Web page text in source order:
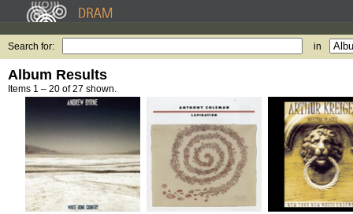
Search for: in
Album Results
Items 1 – 20 of 27 shown.